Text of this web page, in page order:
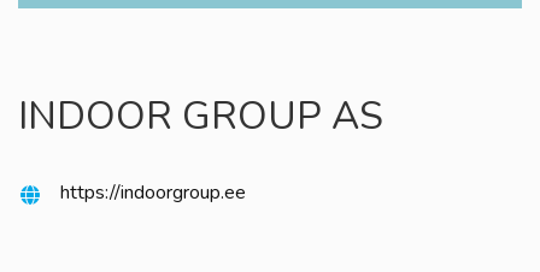
INDOOR GROUP AS
https://indoorgroup.ee